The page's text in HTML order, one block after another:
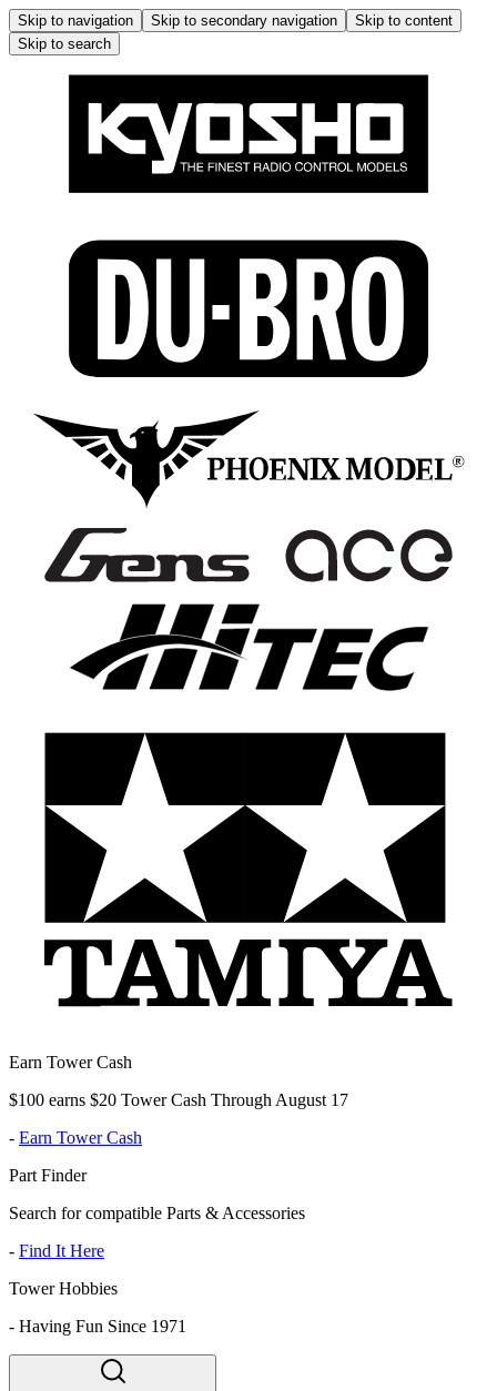
Skip to navigation Skip to secondary navigation
Skip to content
Skip to search
Earn Tower Cash
$100 earns $20 Tower Cash Through August 17
- Earn Tower Cash
Part Finder
Search for compatible Parts & Accessories
- Find It Here
Tower Hobbies
- Having Fun Since 1971